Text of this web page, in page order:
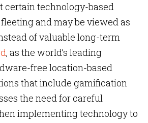
certain technology-based
and may be viewed as
of valuable long-term
, as the world’s leading
free location-based
that include gamification
the need for careful
implementing technology to